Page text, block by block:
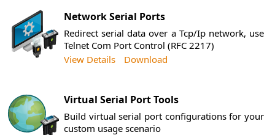
Network Serial Ports
Redirect serial data over a Tcp/Ip network, use
Telnet Com Port Control (RFC 2217)
View Details
Download
Virtual Serial Port Tools
Build virtual serial port configurations for your
custom usage scenario